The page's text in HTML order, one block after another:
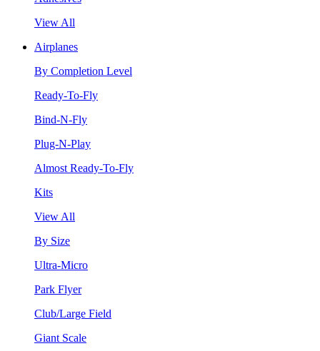
View All
Airplanes
By Completion Level
Ready-To-Fly
Bind-N-Fly
Plug-N-Play
Almost Ready-To-Fly
Kits
View All
By Size
Ultra-Micro
Park Flyer
Club/Large Field
Giant Scale